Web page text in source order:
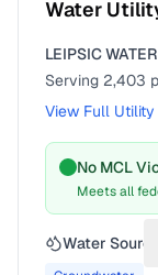
Water
LEIPSIC WATER
Serving 2,403
View Full
No MCL
Meets all
Water Source